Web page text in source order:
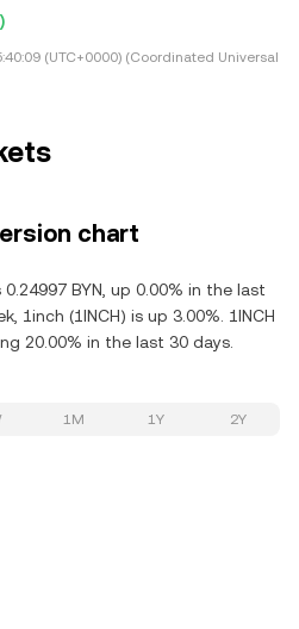
(UTC+0000) (Coordinated Universal
chart
BYN, up 0.00% in the last
1inch (1INCH) is up 3.00%. 1INCH
20.00% in the last 30 days.
1M 1Y 2Y